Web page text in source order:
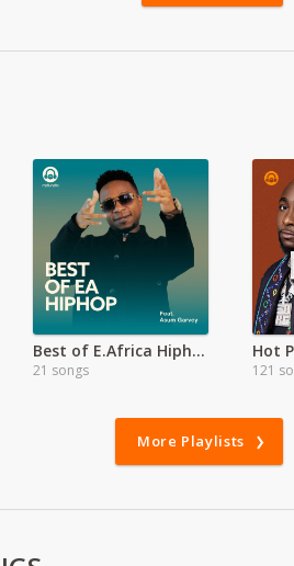
Best of E.Africa Hiphop ft Assum Garvey
21 songs
Hot
121
More Playlists